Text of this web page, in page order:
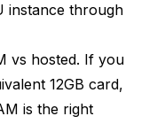
instance through
vs hosted. If you
12GB card,
is the right